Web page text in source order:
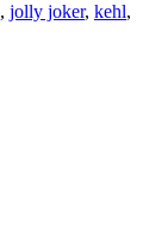
, jolly joker, kehl,